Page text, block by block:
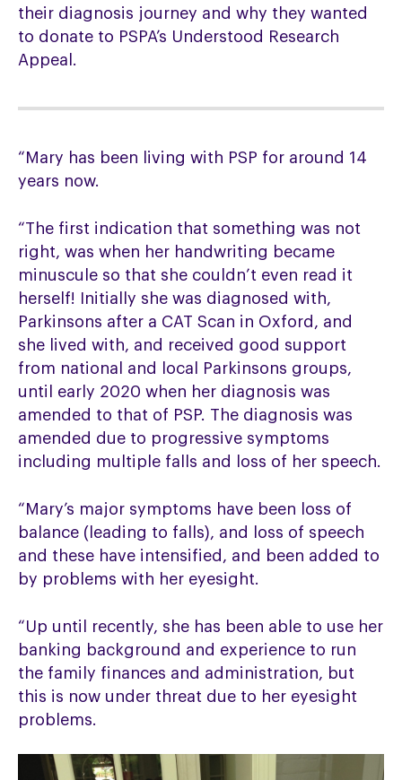
their diagnosis journey and why they wanted
to donate to PSPA’s Understood Research
Appeal.
“Mary has been living with PSP for around 14
years now.
“The first indication that something was not
right, was when her handwriting became
minuscule so that she couldn’t even read it
herself! Initially she was diagnosed with,
Parkinsons after a CAT Scan in Oxford, and
she lived with, and received good support
from national and local Parkinsons groups,
until early 2020 when her diagnosis was
amended to that of PSP. The diagnosis was
amended due to progressive symptoms
including multiple falls and loss of her speech.
“Mary’s major symptoms have been loss of
balance (leading to falls), and loss of speech
and these have intensified, and been added to
by problems with her eyesight.
“Up until recently, she has been able to use her
banking background and experience to run
the family finances and administration, but
this is now under threat due to her eyesight
problems.